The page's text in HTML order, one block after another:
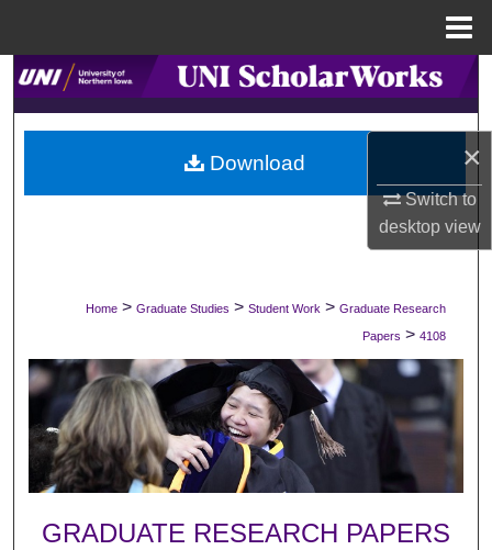
×
Switch to
desktopview
Search
Browse Collections
My Account
Digital Commons Network™
Home > Graduate Studies > Student Work > Graduate Research
Papers > 4108
GRADUATE RESEARCH PAPERS
Download